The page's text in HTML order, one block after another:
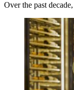
Over the past